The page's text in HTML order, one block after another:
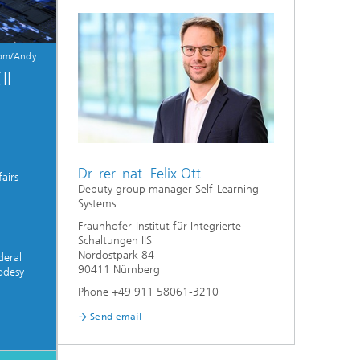
Andy
Dr. rer. nat. Felix Ott
Deputy group manager Self-Learning
Systems
Fraunhofer-Institut für Integrierte
Schaltungen IIS
Nordostpark 84
90411 Nürnberg
Phone +49 911 58061-3210
Send email